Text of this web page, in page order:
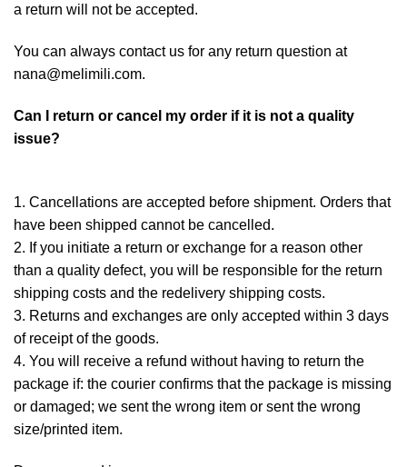
a return will not be accepted.
You can always contact us for any return question at
nana@melimili.com.
Can I return or cancel my order if it is not a quality
issue?
1. Cancellations are accepted before shipment. Orders that
have been shipped cannot be cancelled.
2. If you initiate a return or exchange for a reason other
than a quality defect, you will be responsible for the return
shipping costs and the redelivery shipping costs.
3. Returns and exchanges are only accepted within 3 days
of receipt of the goods.
4. You will receive a refund without having to return the
package if: the courier confirms that the package is missing
or damaged; we sent the wrong item or sent the wrong
size/printed item.